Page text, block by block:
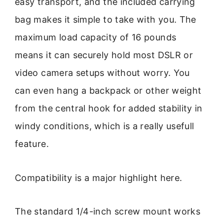
bag makes it simple to take with you. The
maximum load capacity of 16 pounds
means it can securely hold most DSLR or
video camera setups without worry. You
can even hang a backpack or other weight
from the central hook for added stability in
windy conditions, which is a really usefull
feature.
Compatibility is a major highlight here.
The standard 1/4-inch screw mount works